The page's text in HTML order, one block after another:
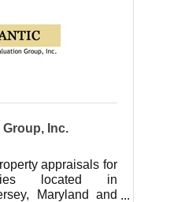
Inc.
appraisals for
located in
Maryland and